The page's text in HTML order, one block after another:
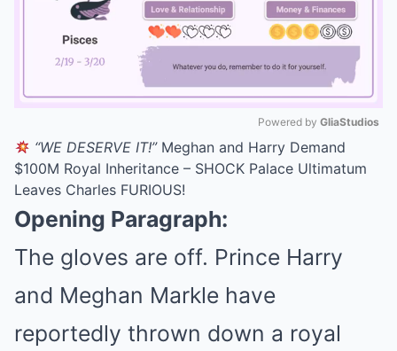
Mute
Powered by GliaStudios
“WE DESERVE IT!”Meghan and Harry Demand
$100M Royal Inheritance – SHOCK Palace Ultimatum
Leaves Charles FURIOUS!
Opening Paragraph:
The gloves are off. Prince Harry
and Meghan Markle have
reportedly thrown down a royal